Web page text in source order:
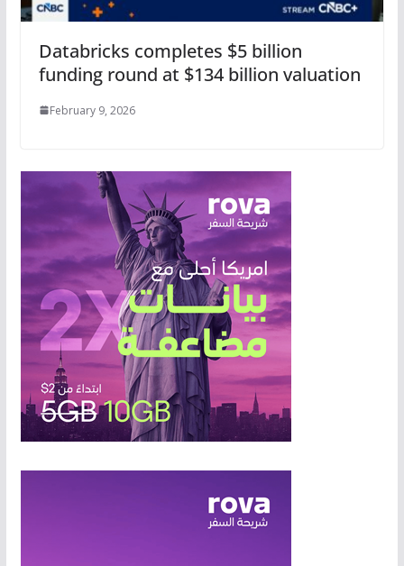
Databricks completes $5 billion
funding round at $134 billion valuation
February 9, 2026